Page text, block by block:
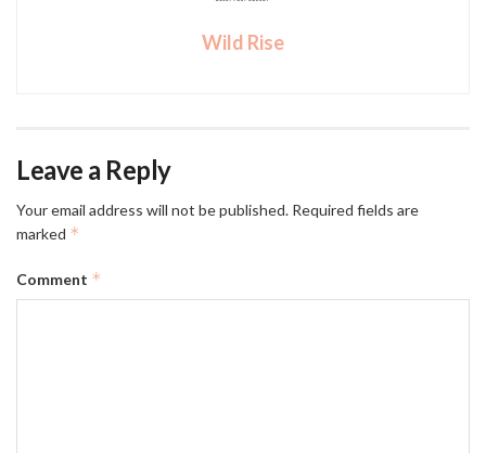
Wild Rise
Leave a Reply
Your email address will not be published. Required fields are
marked *
Comment *